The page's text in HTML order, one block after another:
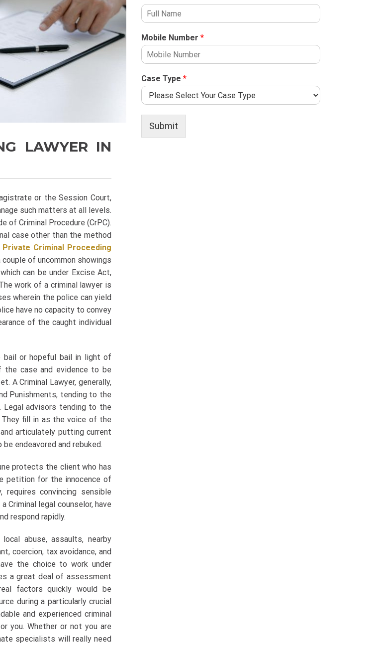
LAWYER IN
or the Session Court,
such matters at all levels.
of Criminal Procedure (CrPC).
case other than the method
Private Criminal Proceeding
of uncommon showings
can be under Excise Act,
work of a criminal lawyer is
wherein the police can yield
have no capacity to convey
of the caught individual
bail or hopeful bail in light of
the case and evidence to be
A Criminal Lawyer, generally,
Punishments, tending to the
Legal advisors tending to the
They fill in as the voice of the
articulately putting current
endeavored and rebuked.
protects the client who has
petition for the innocence of
convincing sensible
Criminal legal counselor, have
respond rapidly.
abuse, assaults, nearby
coercion, tax avoidance, and
the choice to work under
a great deal of assessment
factors quickly would be
during a particularly crucial
and experienced criminal
you. Whether or not you are
specialists will really need
Mobile Number *
Case Type *
Submit